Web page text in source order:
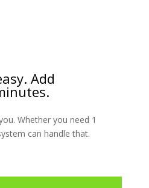
Add
Whether you need 1
can handle that.